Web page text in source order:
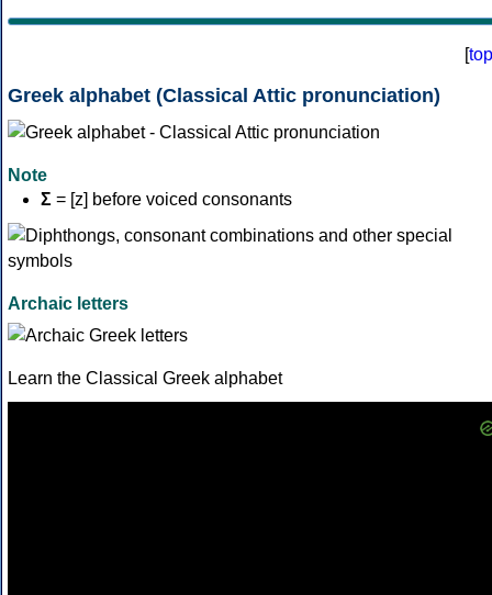
[top
Greek alphabet (Classical Attic pronunciation)
Note
Σ = [z] before voiced consonants
Archaic letters
Learn the Classical Greek alphabet